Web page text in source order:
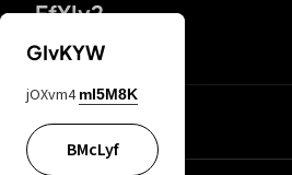
FfYIy2
lYGfRP
GIvKYW
jOXvm4 mI5M8K
BMcLyf